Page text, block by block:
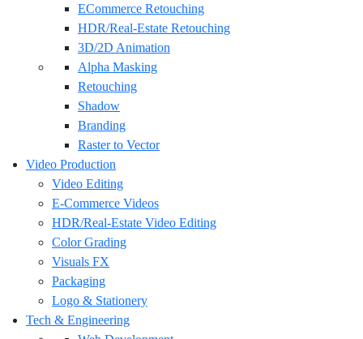
ECommerce Retouching
HDR/Real-Estate Retouching
3D/2D Animation
Alpha Masking
Retouching
Shadow
Branding
Raster to Vector
Video Production
Video Editing
E-Commerce Videos
HDR/Real-Estate Video Editing
Color Grading
Visuals FX
Packaging
Logo & Stationery
Tech & Engineering